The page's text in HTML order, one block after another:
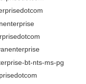
bt-nts-ms-pg